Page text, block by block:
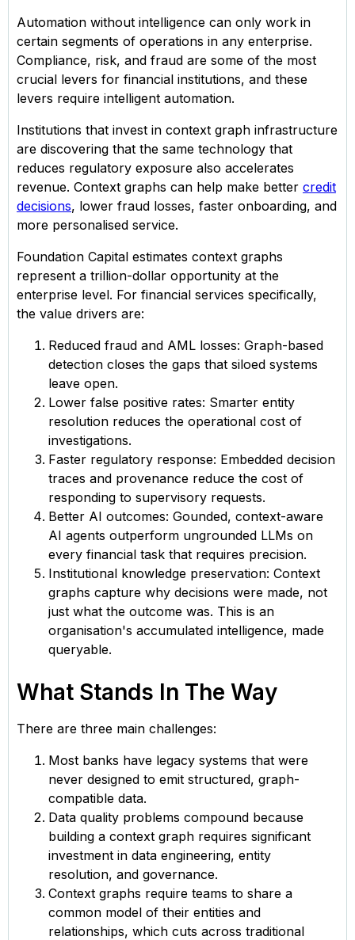
Automation without intelligence can only work in
certain segments of operations in any enterprise.
Compliance, risk, and fraud are some of the most
crucial levers for financial institutions, and these
levers require intelligent automation.
Institutions that invest in context graph infrastructure
are discovering that the same technology that
reduces regulatory exposure also accelerates
revenue. Context graphs can help make better credit
decisions, lower fraud losses, faster onboarding, and
more personalised service.
Foundation Capital estimates context graphs
represent a trillion-dollar opportunity at the
enterprise level. For financial services specifically,
the value drivers are:
Reduced fraud and AML losses: Graph-based
detection closes the gaps that siloed systems
leave open.
Lower false positive rates: Smarter entity
resolution reduces the operational cost of
investigations.
Faster regulatory response: Embedded decision
traces and provenance reduce the cost of
responding to supervisory requests.
Better AI outcomes: Gounded, context-aware
AI agents outperform ungrounded LLMs on
every financial task that requires precision.
Institutional knowledge preservation: Context
graphs capture why decisions were made, not
just what the outcome was. This is an
organisation's accumulated intelligence, made
queryable.
What Stands In The Way
There are three main challenges:
Most banks have legacy systems that were
never designed to emit structured, graph-
compatible data.
Data quality problems compound because
building a context graph requires significant
investment in data engineering, entity
resolution, and governance.
Context graphs require teams to share a
common model of their entities and
relationships, which cuts across traditional